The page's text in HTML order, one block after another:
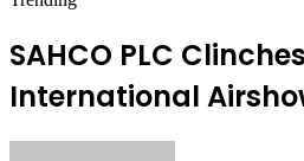
SAHCO PLC
International